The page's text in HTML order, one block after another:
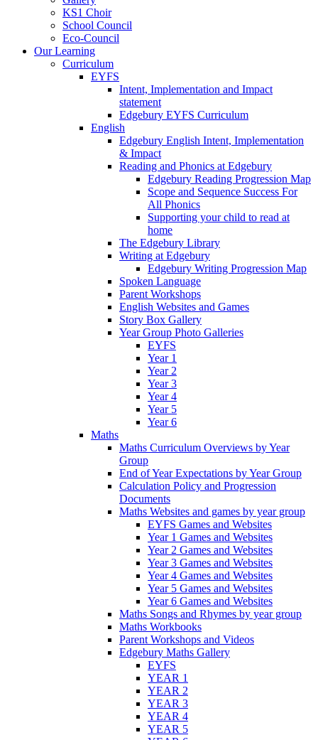
KS1 Choir
School Council
Eco-Council
Our Learning
Curriculum
EYFS
Intent, Implementation and Impact
statement
Edgebury EYFS Curriculum
English
Edgebury English Intent, Implementation
& Impact
Reading and Phonics at Edgebury
Edgebury Reading Progression Map
Scope and Sequence Success For
All Phonics
Supporting your child to read at
home
The Edgebury Library
Writing at Edgebury
Edgebury Writing Progression Map
Spoken Language
Parent Workshops
English Websites and Games
Story Box Gallery
Year Group Photo Galleries
EYFS
Year 1
Year 2
Year 3
Year 4
Year 5
Year 6
Maths
Maths Curriculum Overviews by Year
Group
End of Year Expectations by Year Group
Calculation Policy and Progression
Documents
Maths Websites and games by year group
EYFS Games and Websites
Year 1 Games and Websites
Year 2 Games and Websites
Year 3 Games and Websites
Year 4 Games and Websites
Year 5 Games and Websites
Year 6 Games and Websites
Maths Songs and Rhymes by year group
Maths Workbooks
Parent Workshops and Videos
Edgebury Maths Gallery
EYFS
YEAR 1
YEAR 2
YEAR 3
YEAR 4
YEAR 5